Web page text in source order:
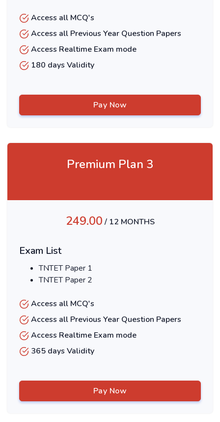
Access all MCQ's
Access all Previous Year Question Papers
Access Realtime Exam mode
180 days Validity
Pay Now
Premium Plan 3
249.00 / 12 MONTHS
Exam List
TNTET Paper 1
TNTET Paper 2
Access all MCQ's
Access all Previous Year Question Papers
Access Realtime Exam mode
365 days Validity
Pay Now